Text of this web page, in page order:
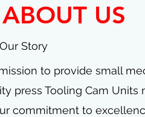
EXTRA TONNAGE IN
SPACES
US
Our Story
to provide small
press Tooling Cam Units
commitment to